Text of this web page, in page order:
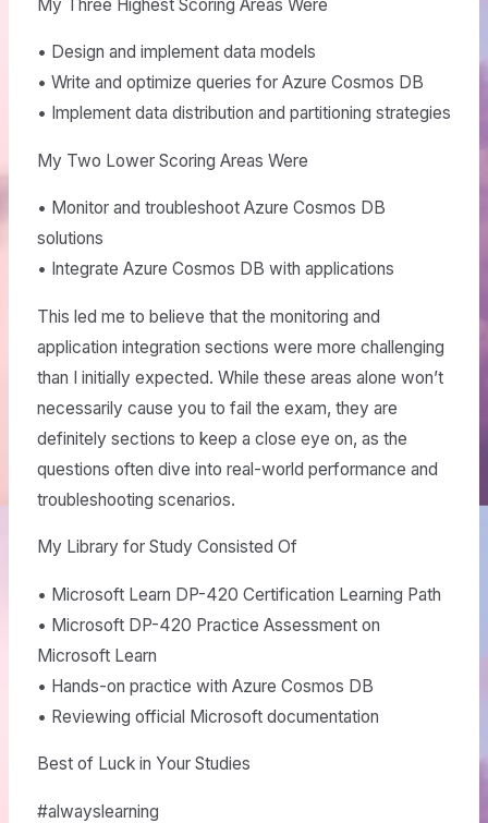
My Three Highest Scoring Areas Were
• Design and implement data models
• Write and optimize queries for Azure Cosmos DB
• Implement data distribution and partitioning strategies
My Two Lower Scoring Areas Were
• Monitor and troubleshoot Azure Cosmos DB
solutions
• Integrate Azure Cosmos DB with applications
This led me to believe that the monitoring and
application integration sections were more challenging
than I initially expected. While these areas alone won’t
necessarily cause you to fail the exam, they are
definitely sections to keep a close eye on, as the
questions often dive into real-world performance and
troubleshooting scenarios.
My Library for Study Consisted Of
• Microsoft Learn DP-420 Certification Learning Path
• Microsoft DP-420 Practice Assessment on
Microsoft Learn
• Hands-on practice with Azure Cosmos DB
• Reviewing official Microsoft documentation
Best of Luck in Your Studies
#alwayslearning